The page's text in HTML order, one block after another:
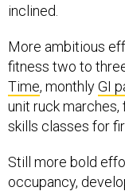
inclined.
More ambitious
fitness two to
Time, monthlyGI
unit ruck
skills classes for
Still more bold
occupancy,